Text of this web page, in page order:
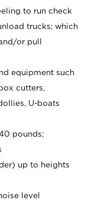
to run check
trucks; which
or pull
equipment such
cutters,
U-boats
pounds;
up to heights
level